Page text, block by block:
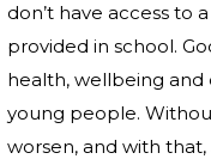
don’t have access to
provided in school.
health, wellbeing
young people.
worsen, and with